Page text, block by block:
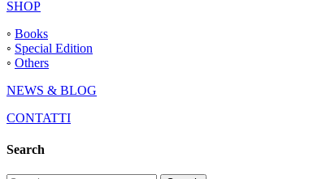
SHOP
◦ Books
◦ Special Edition
◦ Others
NEWS & BLOG
CONTATTI
Search